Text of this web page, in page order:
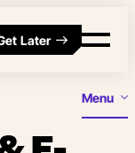
Later
Menu